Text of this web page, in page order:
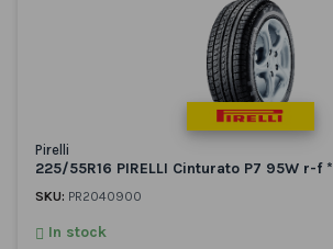
Pirelli
225/55R16 PIRELLI Cinturato P7 95W r-f *
SKU: PR2040900
In stock